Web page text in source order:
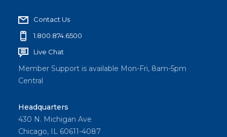
Contact Us
1.800.874.6500
Live Chat
Member Support is available Mon-Fri, 8am-5pm
Central
Headquarters
430 N. Michigan Ave
Chicago, IL 60611-4087